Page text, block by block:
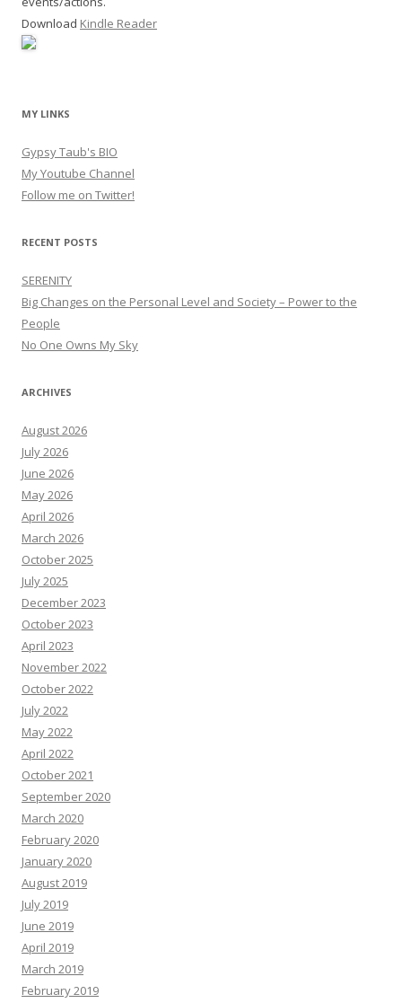
Download Kindle Reader
MY LINKS
Gypsy Taub's BIO
My Youtube Channel
Follow me on Twitter!
RECENT POSTS
SERENITY
Big Changes on the Personal Level and Society – Power to the
People
No One Owns My Sky
ARCHIVES
August 2026
July 2026
June 2026
May 2026
April 2026
March 2026
October 2025
July 2025
December 2023
October 2023
April 2023
November 2022
October 2022
July 2022
May 2022
April 2022
October 2021
September 2020
March 2020
February 2020
January 2020
August 2019
July 2019
June 2019
April 2019
March 2019
February 2019